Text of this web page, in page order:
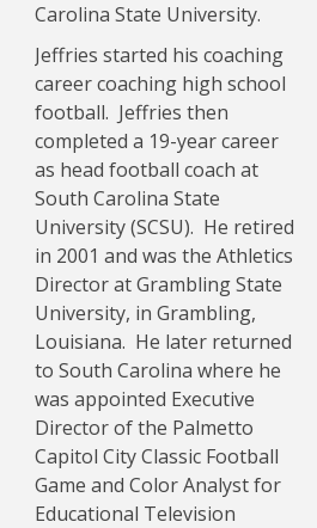
Carolina State University.
Jeffries started his coaching
career coaching high school
football. Jeffries then
completed a 19-year career
as head football coach at
South Carolina State
University (SCSU). He retired
in 2001 and was the Athletics
Director at Grambling State
University, in Grambling,
Louisiana. He later returned
to South Carolina where he
was appointed Executive
Director of the Palmetto
Capitol City Classic Football
Game and Color Analyst for
Educational Television